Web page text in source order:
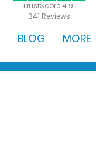
TrustScore 4.9 |
341 Reviews
BLOG MORE